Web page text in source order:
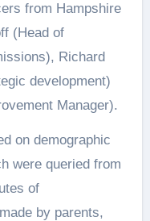
from Hampshire
(Head of
Richard
development)
Manager).
on demographic
were queried from
of
by parents,